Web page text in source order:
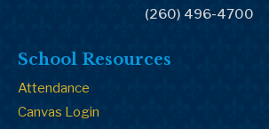
(260) 496-4700
School Resources
Attendance
Canvas Login